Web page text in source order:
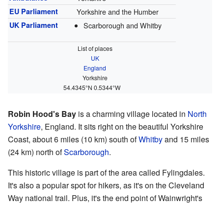
EU Parliament Yorkshire and the Humber
UK Parliament Scarborough and Whitby
List of places
UK
England
Yorkshire
54.4345°N 0.5344°W
Robin Hood's Bay is a charming village located in North
Yorkshire, England. It sits right on the beautiful Yorkshire
Coast, about 6 miles (10 km) south ofWhitbyand 15 miles
(24 km) north ofScarborough.
This historic village is part of the area called Fylingdales.
It's also a popular spot for hikers, as it's on the Cleveland
Way national trail. Plus, it's the end point of Wainwright's